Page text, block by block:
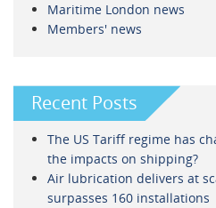
Maritime London news
Members' news
Recent Posts
The US Tariff regime has
the impacts on shipping?
Air lubrication delivers at
surpasses 160 installations